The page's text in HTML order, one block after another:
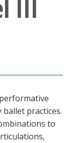
III
practices.
to